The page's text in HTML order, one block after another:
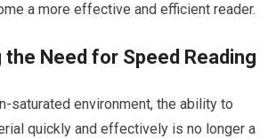
a more effective and efficient reader.
Need for Speed Reading
saturated environment, the ability to
quickly and effectively is no longer a